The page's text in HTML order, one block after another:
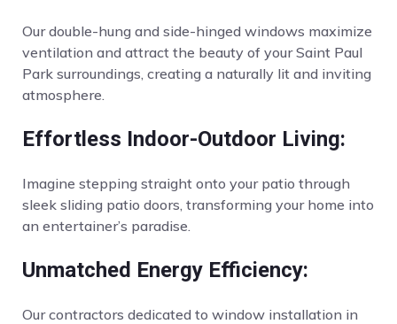
Our double-hung and side-hinged windows maximize
ventilation and attract the beauty of your Saint Paul
Park surroundings, creating a naturally lit and inviting
atmosphere.
Effortless Indoor-Outdoor Living:
Imagine stepping straight onto your patio through
sleek sliding patio doors, transforming your home into
an entertainer’s paradise.
Unmatched Energy Efficiency:
Our contractors dedicated to window installation in